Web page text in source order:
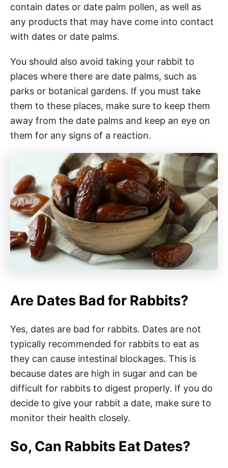
contain dates or date palm pollen, as well as
any products that may have come into contact
with dates or date palms.
You should also avoid taking your rabbit to
places where there are date palms, such as
parks or botanical gardens. If you must take
them to these places, make sure to keep them
away from the date palms and keep an eye on
them for any signs of a reaction.
Are Dates Bad for Rabbits?
Yes, dates are bad for rabbits. Dates are not
typically recommended for rabbits to eat as
they can cause intestinal blockages. This is
because dates are high in sugar and can be
difficult for rabbits to digest properly. If you do
decide to give your rabbit a date, make sure to
monitor their health closely.
So, Can Rabbits Eat Dates?